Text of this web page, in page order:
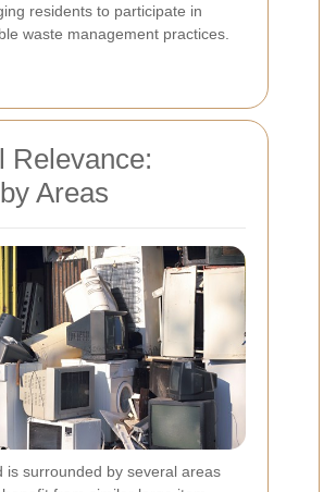
residents to participate in
waste management practices.
Relevance:
Areas
is surrounded by several areas